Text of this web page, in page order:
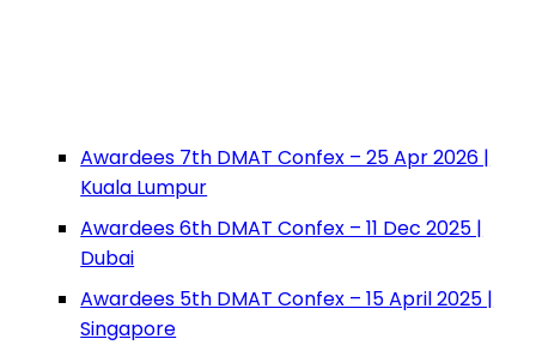
Awardees 7th DMAT Confex – 25 Apr 2026 |
Kuala Lumpur
Awardees 6th DMAT Confex – 11 Dec 2025 |
Dubai
Awardees 5th DMAT Confex – 15 April 2025 |
Singapore